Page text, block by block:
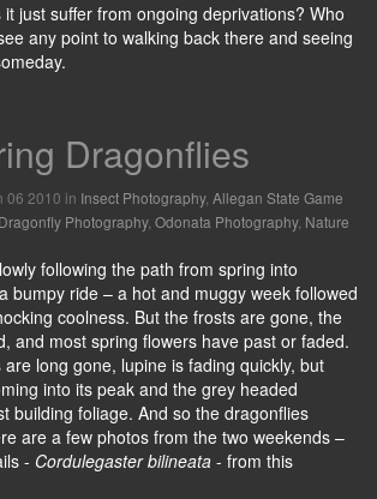
just suffer from ongoing deprivations? Who
any point to walking back there and seeing
Dragonflies
06 2010 in Insect Photography, Allegan State Game
Dragonfly Photography, Odonata Photography, Nature
following the path from spring into
bumpy ride – a hot and muggy week followed
coolness. But the frosts are gone, the
and most spring flowers have past or faded.
long gone, lupine is fading quickly, but
into its peak and the grey headed
building foliage. And so the dragonflies
are a few photos from the two weekends –
- Cordulegaster bilineata - from this